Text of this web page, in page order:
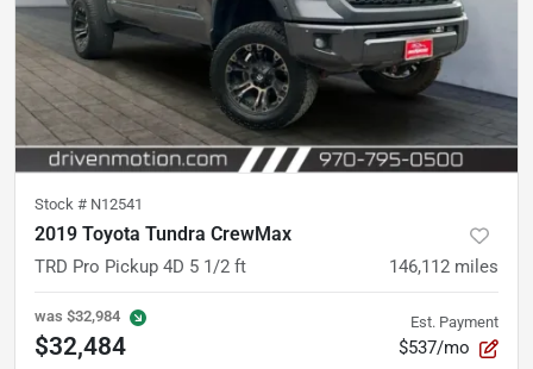
Stock # N12541
2019 Toyota Tundra CrewMax
TRD Pro Pickup 4D 5 1/2 ft 146,112 miles
was $32,984
$32,484
Est. Payment
$537/mo